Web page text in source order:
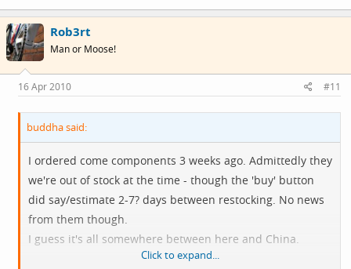
Rob3rt
Man or Moose!
16 Apr 2010 #11
buddha said:
I ordered come components 3 weeks ago. Admittedly they
we're out of stock at the time - though the 'buy' button
did say/estimate 2-7? days between restocking. No news
from them though.
I guess it's all somewhere between here and China.
Click to expand...